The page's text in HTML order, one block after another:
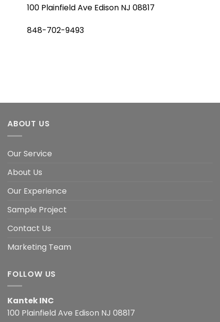
100 Plainfield Ave Edison NJ 08817
848-702-9493
ABOUT US
Our Service
About Us
Our Experience
Sample Project
Contact Us
Marketing Team
FOLLOW US
Kantek INC
100 Plainfield Ave Edison NJ 08817